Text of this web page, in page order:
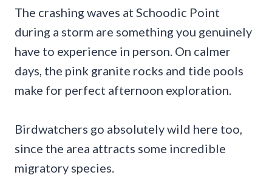
The crashing waves at Schoodic Point
during a storm are something you genuinely
have to experience in person. On calmer
days, the pink granite rocks and tide pools
make for perfect afternoon exploration.
Birdwatchers go absolutely wild here too,
since the area attracts some incredible
migratory species.